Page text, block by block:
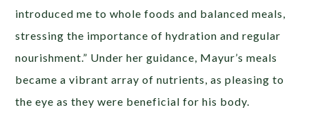
introduced me to whole foods and balanced meals,
stressing the importance of hydration and regular
nourishment.” Under her guidance, Mayur’s meals
became a vibrant array of nutrients, as pleasing to
the eye as they were beneficial for his body.